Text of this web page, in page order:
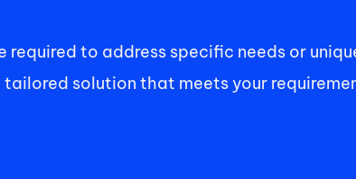
required to address specific needs or
solution that meets your